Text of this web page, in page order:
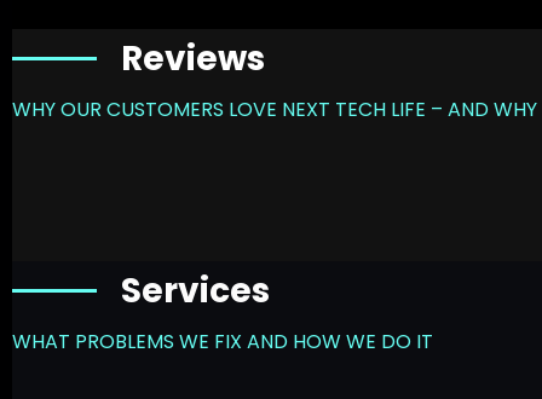
Reviews
WHY OUR CUSTOMERS LOVE NEXT TECH LIFE – AND
Services
WHAT PROBLEMS WE FIX AND HOW WE DO IT